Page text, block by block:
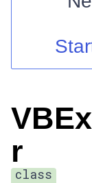
Your
r
class